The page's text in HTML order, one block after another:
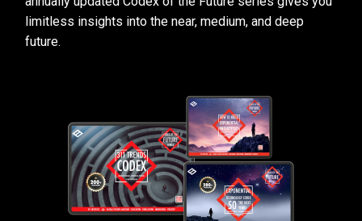
limitless insights into the near, medium, and deep
future.